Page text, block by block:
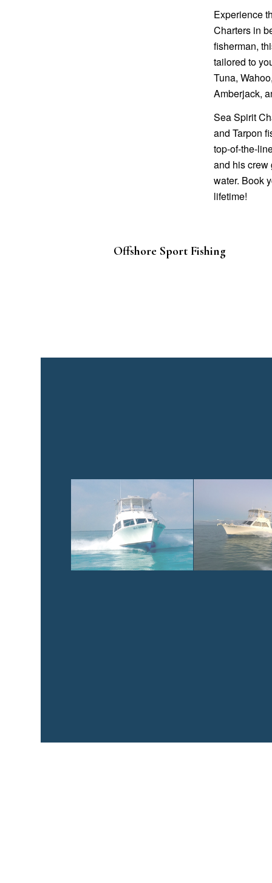
Experience
Charters in
fisherman,
tailored to
Tuna,
Amberjack,
Sea Spirit
and Tarpon
top-of-the-
and his crew
water. Book
lifetime!
Offshore Sport Fishing